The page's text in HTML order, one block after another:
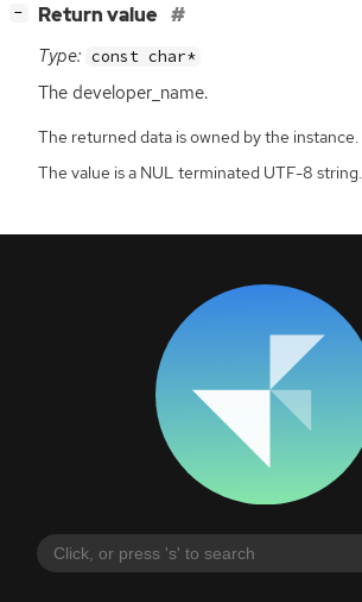
− Return value
Type: const char*
The developer_name.
The returned data is owned by the instance.
The value is a NUL terminated UTF-8 string.